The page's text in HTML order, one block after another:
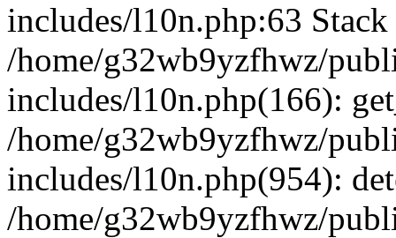
includes/l10n.php:63 Stack
/home/g32wb9yzfhwz/
includes/l10n.php(166):
/home/g32wb9yzfhwz/
includes/l10n.php(954):
/home/g32wb9yzfhwz/